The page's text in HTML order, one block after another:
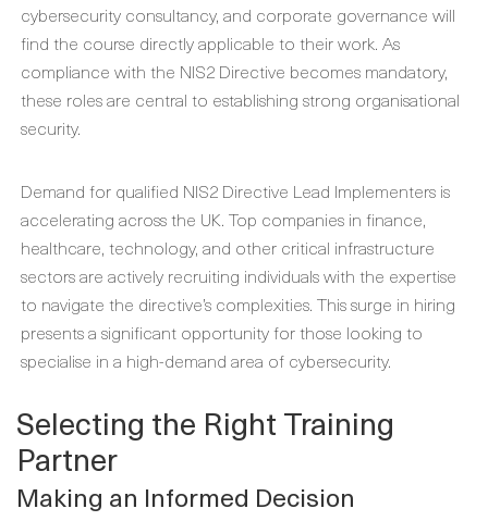
cybersecurity consultancy, and corporate governance will
find the course directly applicable to their work. As
compliance with the NIS2 Directive becomes mandatory,
these roles are central to establishing strong organisational
security.
Demand for qualified NIS2 Directive Lead Implementers is
accelerating across the UK. Top companies in finance,
healthcare, technology, and other critical infrastructure
sectors are actively recruiting individuals with the expertise
to navigate the directive’s complexities. This surge in hiring
presents a significant opportunity for those looking to
specialise in a high-demand area of cybersecurity.
Selecting the Right Training
Partner
Making an Informed Decision